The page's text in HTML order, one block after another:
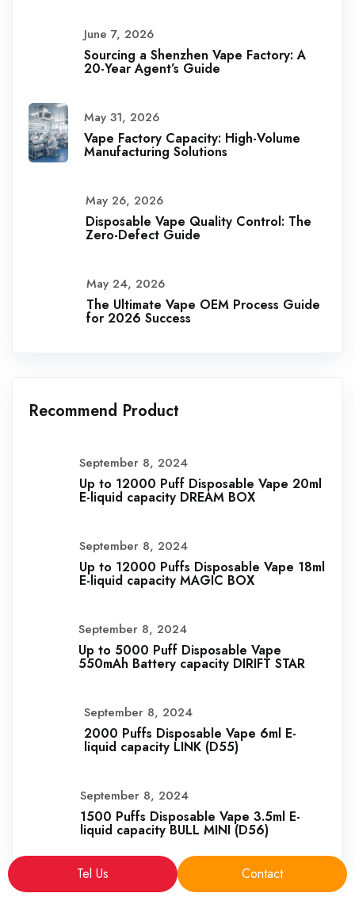
June 7, 2026
Sourcing a Shenzhen Vape Factory: A
20-Year Agent’s Guide
May 31, 2026
Vape Factory Capacity: High-Volume
Manufacturing Solutions
May 26, 2026
Disposable Vape Quality Control: The
Zero-Defect Guide
May 24, 2026
The Ultimate Vape OEM Process Guide
for 2026 Success
Recommend Product
September 8, 2024
Up to 12000 Puff Disposable Vape 20ml
E-liquid capacity DREAM BOX
September 8, 2024
Up to 12000 Puffs Disposable Vape 18ml
E-liquid capacity MAGIC BOX
September 8, 2024
Up to 5000 Puff Disposable Vape
550mAh Battery capacity DIRIFT STAR
September 8, 2024
2000 Puffs Disposable Vape 6ml E-
liquid capacity LINK (D55)
September 8, 2024
1500 Puffs Disposable Vape 3.5ml E-
liquid capacity BULL MINI (D56)
Tel Us Contact